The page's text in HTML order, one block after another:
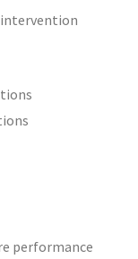
intervention
performance